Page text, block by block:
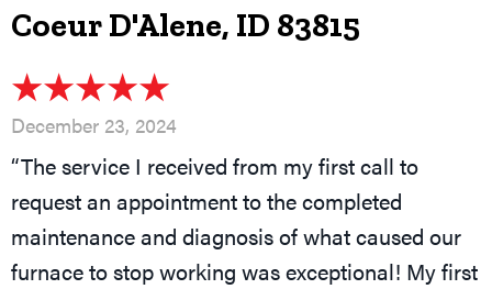
Coeur D'Alene, ID 83815
December 23, 2024
“The service I received from my first call to
request an appointment to the completed
maintenance and diagnosis of what caused our
furnace to stop working was exceptional! My first